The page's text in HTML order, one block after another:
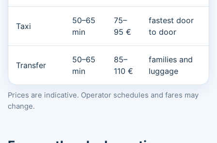
Taxi
50–65
min
75–
95 €
fastest door
to door
Transfer
50–65
min
85–
110 €
families and
luggage
Prices are indicative. Operator schedules and fares may
change.